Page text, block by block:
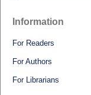
Information
For Readers
For Authors
For Librarians